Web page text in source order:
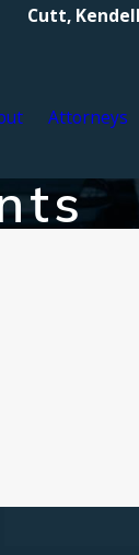
Cutt,
Attorneys